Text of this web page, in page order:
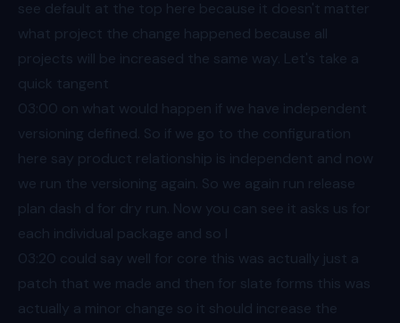
see default at the top here because it doesn't matter
what project the change happened because all
projects will be increased the same way. Let's take a
quick tangent
03:00 on what would happen if we have independent
versioning defined. So if we go to the configuration
here say product relationship is independent and now
we run the versioning again. So we again run release
plan dash d for dry run. Now you can see it asks us for
each individual package and so I
03:20 could say well for core this was actually just a
patch that we made and then for slate forms this was
actually a minor change so it should increase the